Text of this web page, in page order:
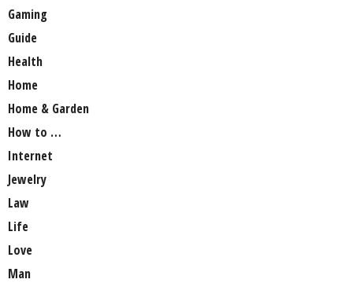
Gaming
Guide
Health
Home
Home & Garden
How to …
Internet
Jewelry
Law
Life
Love
Man